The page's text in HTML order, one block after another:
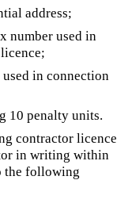
address;
number used in
in connection
10 penalty units.
contractor licence
in writing within
the following